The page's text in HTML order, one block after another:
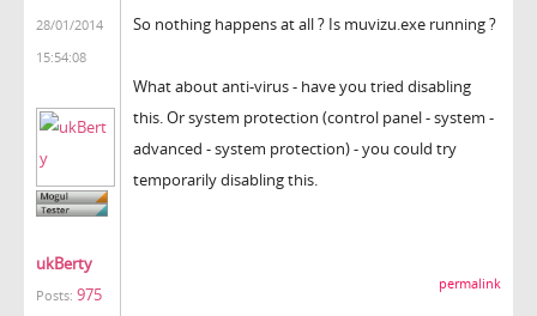
28/01/2014
15:54:08
ukBerty
Posts: 975
So nothing happens at all ? Is muvizu.exe running ?
What about anti-virus - have you tried disabling
this. Or system protection (control panel - system -
advanced - system protection) - you could try
temporarily disabling this.
permalink